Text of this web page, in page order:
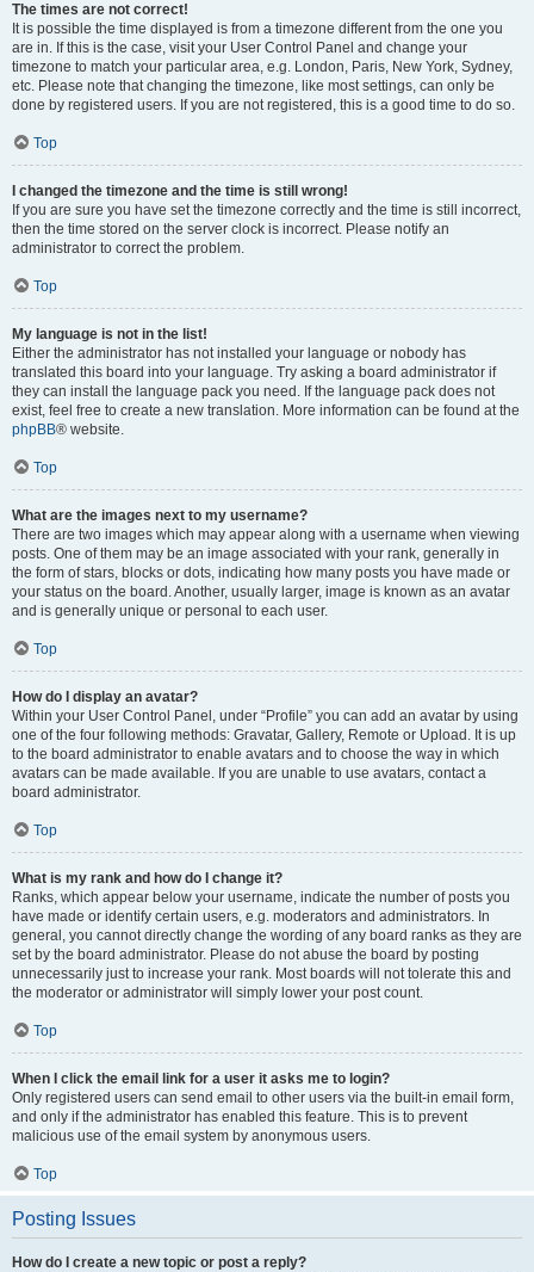
The times are not correct!
It is possible the time displayed is from a timezone different from the one you
are in. If this is the case, visit your User Control Panel and change your
timezone to match your particular area, e.g. London, Paris, New York, Sydney,
etc. Please note that changing the timezone, like most settings, can only be
done by registered users. If you are not registered, this is a good time to do so.
Top
I changed the timezone and the time is still wrong!
If you are sure you have set the timezone correctly and the time is still incorrect,
then the time stored on the server clock is incorrect. Please notify an
administrator to correct the problem.
Top
My language is not in the list!
Either the administrator has not installed your language or nobody has
translated this board into your language. Try asking a board administrator if
they can install the language pack you need. If the language pack does not
exist, feel free to create a new translation. More information can be found at the
phpBB® website.
Top
What are the images next to my username?
There are two images which may appear along with a username when viewing
posts. One of them may be an image associated with your rank, generally in
the form of stars, blocks or dots, indicating how many posts you have made or
your status on the board. Another, usually larger, image is known as an avatar
and is generally unique or personal to each user.
Top
How do I display an avatar?
Within your User Control Panel, under “Profile” you can add an avatar by using
one of the four following methods: Gravatar, Gallery, Remote or Upload. It is up
to the board administrator to enable avatars and to choose the way in which
avatars can be made available. If you are unable to use avatars, contact a
board administrator.
Top
What is my rank and how do I change it?
Ranks, which appear below your username, indicate the number of posts you
have made or identify certain users, e.g. moderators and administrators. In
general, you cannot directly change the wording of any board ranks as they are
set by the board administrator. Please do not abuse the board by posting
unnecessarily just to increase your rank. Most boards will not tolerate this and
the moderator or administrator will simply lower your post count.
Top
When I click the email link for a user it asks me to login?
Only registered users can send email to other users via the built-in email form,
and only if the administrator has enabled this feature. This is to prevent
malicious use of the email system by anonymous users.
Top
Posting Issues
How do I create a new topic or post a reply?